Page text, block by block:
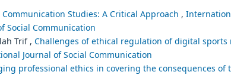
Studies: A Critical Approach ,
Social Communication
Trif , Challenges of ethical regulation of digital sports
Journal of Social Communication
professional ethics in covering the consequences